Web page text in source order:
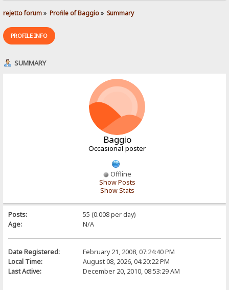
rejetto forum» Profile of Baggio» Summary
PROFILE INFO
SUMMARY
Baggio
Occasional poster
Offline
Show Posts
Show Stats
Posts:
55 (0.008 per day)
Age:
N/A
Date Registered:
February 21, 2008, 07:24:40 PM
Local Time:
August 08, 2026, 04:20:22 PM
Last Active:
December 20, 2010, 08:53:29 AM